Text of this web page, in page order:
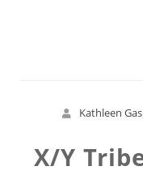
Kathleen
X/Y